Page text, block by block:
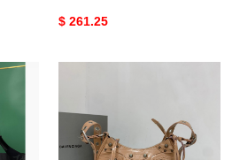
Original
$ 261.25
bag22